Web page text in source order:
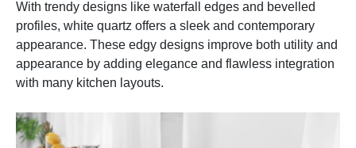
With trendy designs like waterfall edges and bevelled
profiles, white quartz offers a sleek and contemporary
appearance. These edgy designs improve both utility and
appearance by adding elegance and flawless integration
with many kitchen layouts.